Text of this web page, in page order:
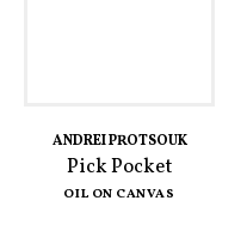
ANDREI PROTSOUK
Pick Pocket
OIL ON CANVAS